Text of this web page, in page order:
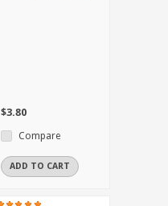
$3.80
Compare
ADD TO CART